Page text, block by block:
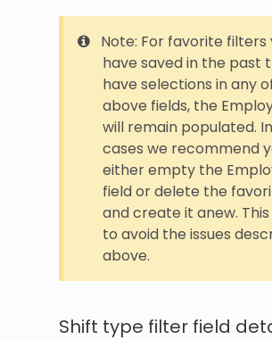
Note: For favorite filters
have saved in the past
have selections in any
above fields, the
will remain populated.
cases we recommend
either empty the
field or delete the
and create it anew. This
to avoid the issues
above.
Shift type filter field